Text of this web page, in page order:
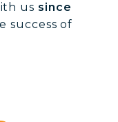
us since
success of